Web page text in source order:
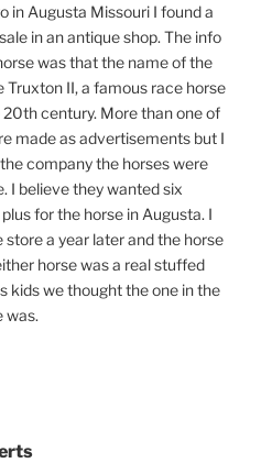
in Augusta Missouri I found a
in an antique shop. The info
was that the name of the
Truxton II, a famous race horse
century. More than one of
made as advertisements but I
company the horses were
I believe they wanted six
for the horse in Augusta. I
store a year later and the horse
horse was a real stuffed
kids we thought the one in the
was.